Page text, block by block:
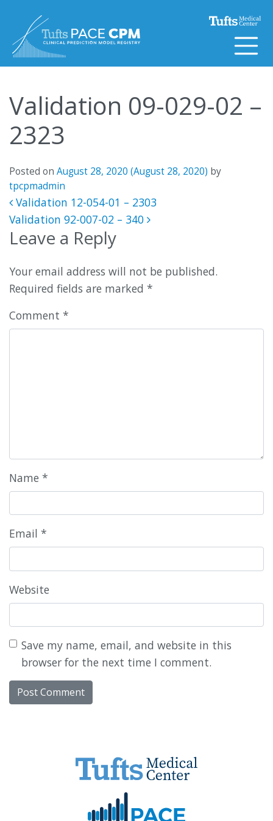
Validation 09-029-02 –
2323
Posted on August 28, 2020 (August 28, 2020) by
tpcpmadmin
Post navigation
Validation 12-054-01 – 2303
Validation 92-007-02 – 340
Leave a Reply
Your email address will not be published.
Required fields are marked *
Comment *
Name *
Email *
Website
Save my name, email, and website in this
browser for the next time I comment.